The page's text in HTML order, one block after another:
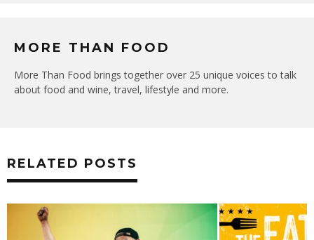
MORE THAN FOOD
More Than Food brings together over 25 unique voices to talk
about food and wine, travel, lifestyle and more.
RELATED POSTS